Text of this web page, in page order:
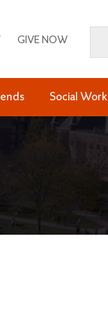
GIVE NOW
Social Work